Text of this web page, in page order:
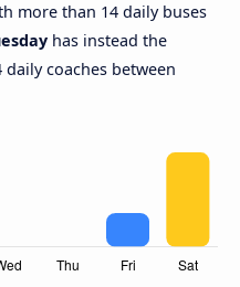
more than 14 daily buses
has instead the
coaches between